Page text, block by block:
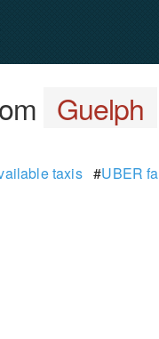
Guelph
taxis#UBER